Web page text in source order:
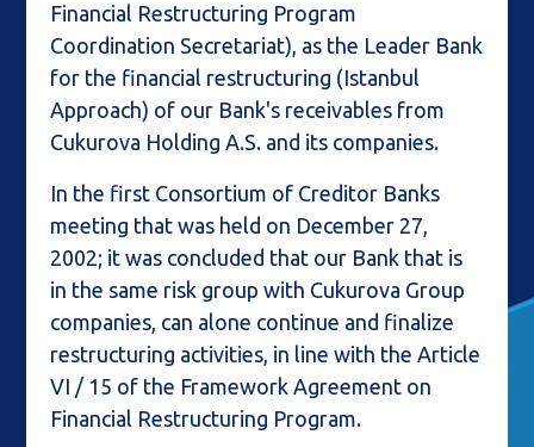
Financial Restructuring Program
Coordination Secretariat), as the Leader Bank
for the financial restructuring (Istanbul
Approach) of our Bank's receivables from
Cukurova Holding A.S. and its companies.
In the first Consortium of Creditor Banks
meeting that was held on December 27,
2002; it was concluded that our Bank that is
in the same risk group with Cukurova Group
companies, can alone continue and finalize
restructuring activities, in line with the Article
VI / 15 of the Framework Agreement on
Financial Restructuring Program.